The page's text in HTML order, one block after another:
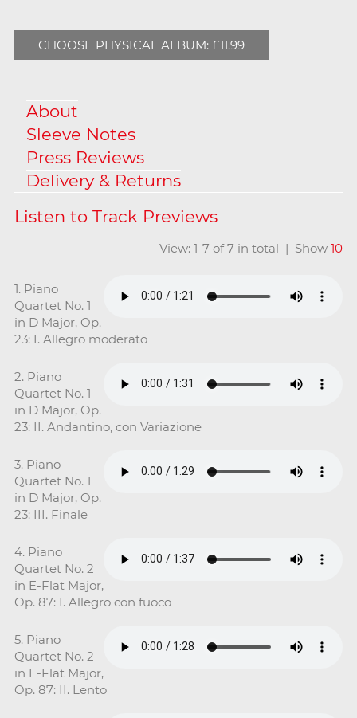
CHOOSE PHYSICAL ALBUM: £11.99
About
Sleeve Notes
Press Reviews
Delivery & Returns
View: 1-7 of 7 in total | Show10
1. Piano
Quartet No. 1
in D Major, Op.
23: I. Allegro moderato
2. Piano
Quartet No. 1
in D Major, Op.
23: II. Andantino, con Variazione
3. Piano
Quartet No. 1
in D Major, Op.
23: III. Finale
4. Piano
Quartet No. 2
in E-Flat Major,
Op. 87: I. Allegro con fuoco
5. Piano
Quartet No. 2
in E-Flat Major,
Op. 87: II. Lento